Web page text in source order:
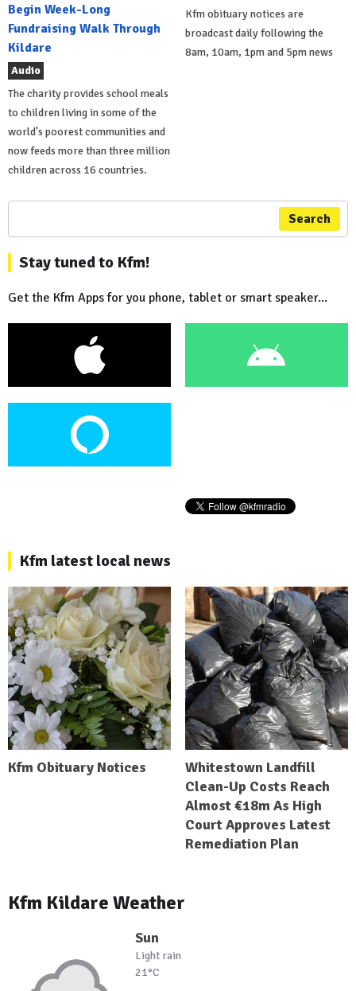
Begin Week-Long
Fundraising Walk Through
Kildare
Audio
The charity provides school meals
to children living in some of the
world's poorest communities and
now feeds more than three million
children across 16 countries.
Kfm obituary notices are
broadcast daily following the
8am, 10am, 1pm and 5pm news
Search
Stay tuned to Kfm!
Get the Kfm Apps for you phone, tablet or smart speaker...
Kfm latest local news
Kfm Obituary Notices
Whitestown Landfill
Clean-Up Costs Reach
Almost €18m As High
Court Approves Latest
Remediation Plan
Kfm Kildare Weather
Sun
Light rain
21°C